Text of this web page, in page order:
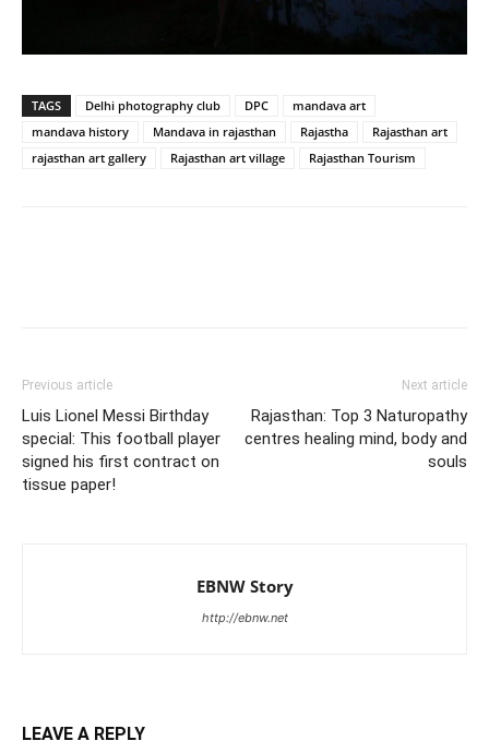
TAGS Delhi photography club DPC
mandava art
mandava history
Mandava in rajasthan Rajastha
Rajasthan art
rajasthan art gallery
Rajasthan art village Rajasthan Tourism
Previous article
Luis Lionel Messi Birthday
special: This football player
signed his first contract on
tissue paper!
Next article
Rajasthan: Top 3 Naturopathy
centres healing mind, body and
souls
EBNW Story
http://ebnw.net
LEAVE A REPLY